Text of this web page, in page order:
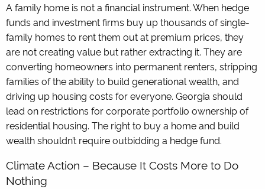
A family home is not a financial instrument. When hedge
funds and investment firms buy up thousands of single-
family homes to rent them out at premium prices, they
are not creating value but rather extracting it. They are
converting homeowners into permanent renters, stripping
families of the ability to build generational wealth, and
driving up housing costs for everyone. Georgia should
lead on restrictions for corporate portfolio ownership of
residential housing. The right to buy a home and build
wealth shouldn’t require outbidding a hedge fund.
Climate Action – Because It Costs More to Do
Nothing